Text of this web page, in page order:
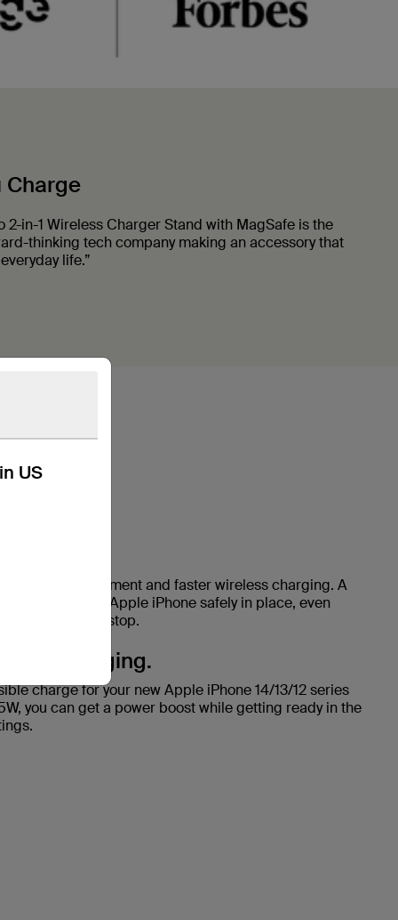
US
Charge
2-in-1 Wireless Charger Stand with MagSafe is the
thinking tech company making an accessory that
life.”
seamless alignment and faster wireless charging. A
keeps your Apple iPhone safely in place, even
it buzzing nonstop.
charging.
charge for your new Apple iPhone 14/13/12 series
you can get a power boost while getting ready in the